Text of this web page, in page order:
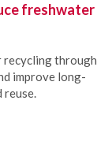
freshwater
recycling through
improve long-
reuse.